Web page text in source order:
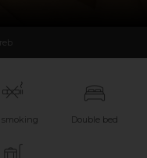
smoking Double bed